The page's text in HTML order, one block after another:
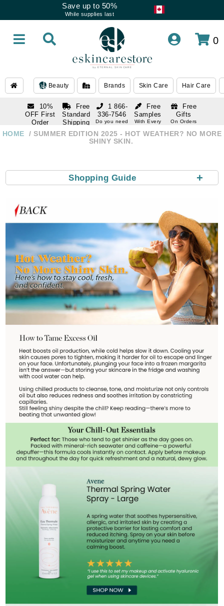
Save up to 50%
While supplies last
0
Beauty Brands Skin Care Hair Care
10%
OFF First
Order
subscription
Free
Standard
Shipping
Over $250
Free
Samples
With Every
Free
Gifts
On Orders
1 866-
336-7546
Do you need
1 866-
HOME
SUMMER EDITION 2025 - HOT WEATHER? NO MORE
SHINY SKIN.
+
Shopping Guide